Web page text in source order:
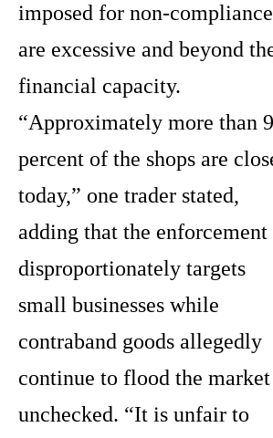
imposed for non-compliance
are excessive and beyond
financial capacity.
“Approximately more than
percent of the shops are
today,” one trader stated,
adding that the enforcement
disproportionately targets
small businesses while
contraband goods allegedly
continue to flood the market
unchecked. “It is unfair to